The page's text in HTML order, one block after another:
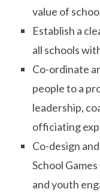
value of
Establish a
all schools
Co-ordinate
people to a
leadership,
officiating
Co-design
School
and youth